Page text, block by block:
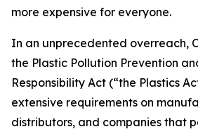
more expensive for everyone.
In an unprecedented overreach,
the Plastic Pollution Prevention
Responsibility Act (“the Plastics
extensive requirements on
distributors, and companies that